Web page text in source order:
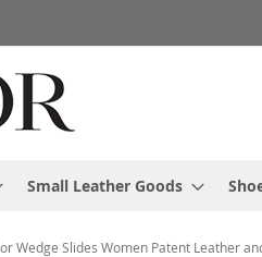
Small Leather Goods
Wedge Slides Women Patent Leather